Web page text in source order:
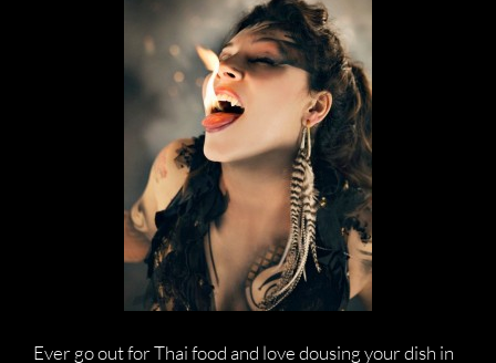
Ever go out for Thai food and love dousing your dish in